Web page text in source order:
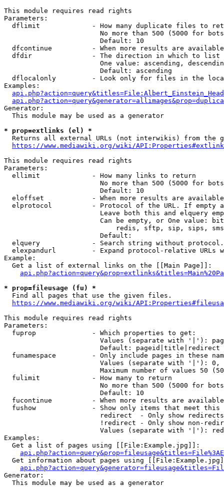
This module requires read rights
Parameters:
dflimit             - How many duplicate files to
No more than 500 (5000 for
                        Default: 10
dfcontinue          - When more results are
  dfdir               - The direction in which to list
One value: ascending,
                        Default: ascending
dflocalonly         - Look only for files in the
Examples:
Generator:
  This module may be used as a generator
* prop=extlinks (el) *
Returns all external URLs (not interwikis) from the
https://www.mediawiki.org/wiki/
This module requires read rights
Parameters:
  ellimit             - How many links to return
No more than 500 (5000 for
                        Default: 10
eloffset            - When more results are
elprotocol          - Protocol of the URL. If empty
Leave both this and elquery
Can be empty, or One value:
redis, sftp, sip, sips,
                        Default:
elquery             - Search string without
elexpandurl         - Expand protocol-relative URLs
Example:
  Get a list of external links on the [[Main Page]]:
* prop=fileusage (fu) *
  Find all pages that use the given files.
https://www.mediawiki.org/wiki/
This module requires read rights
Parameters:
  fuprop              - Which properties to get:
Values (separate with '|'):
                        Default: pageid|title|redirect
funamespace         - Only include pages in these
Values (separate with '|'):
Maximum number of values 50
  fulimit             - How many to return
No more than 500 (5000 for
                        Default: 10
fucontinue          - When more results are
fushow              - Show only items that meet this
                        redirect  - Only show redirects
!redirect - Only show non-
Values (separate with '|'):
Examples:
  Get a list of pages using [[File:Example.jpg]]:
Get information about pages using
Generator:
  This module may be used as a generator